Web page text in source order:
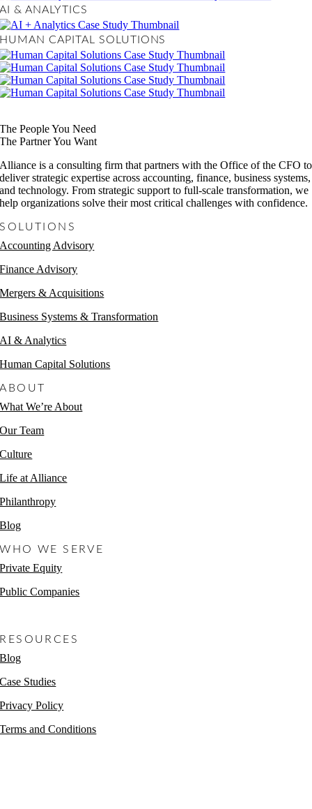
AI & ANALYTICS
HUMAN CAPITAL SOLUTIONS
The People You Need
The Partner You Want
Alliance is a consulting firm that partners with the Office of the CFO to
deliver strategic expertise across accounting, finance, business systems,
and technology. From strategic support to full-scale transformation, we
help organizations solve their most critical challenges with confidence.
SOLUTIONS
Accounting Advisory
Finance Advisory
Mergers & Acquisitions
Business Systems & Transformation
AI & Analytics
Human Capital Solutions
ABOUT
What We’re About
Our Team
Culture
Life at Alliance
Philanthropy
Blog
WHO WE SERVE
Private Equity
Public Companies
RESOURCES
Blog
Case Studies
Privacy Policy
Terms and Conditions